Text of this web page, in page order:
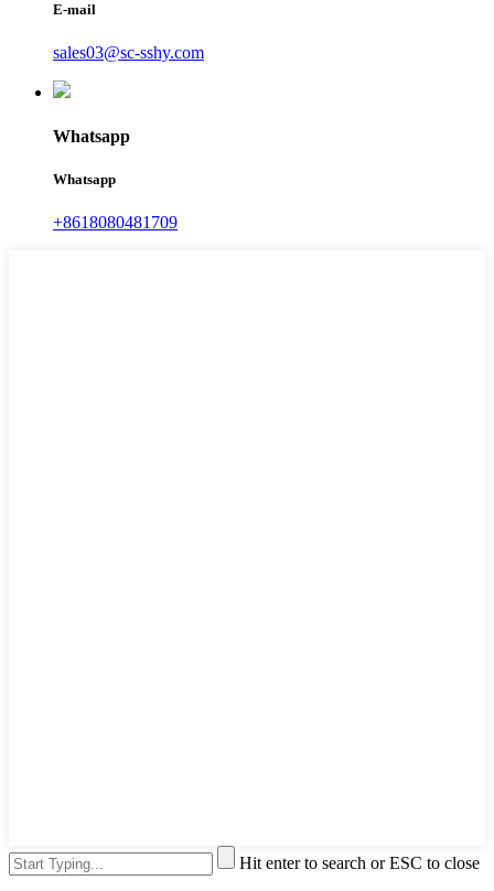
E-mail
sales03@sc-sshy.com
Whatsapp
Whatsapp
+8618080481709
Hit enter to search or ESC to close